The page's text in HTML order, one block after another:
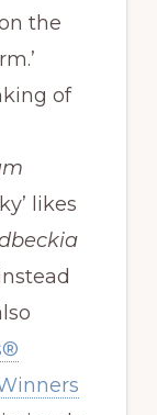
the
of
likes